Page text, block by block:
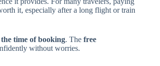
it, especially after a long flight or train
time of booking. The free
without worries.